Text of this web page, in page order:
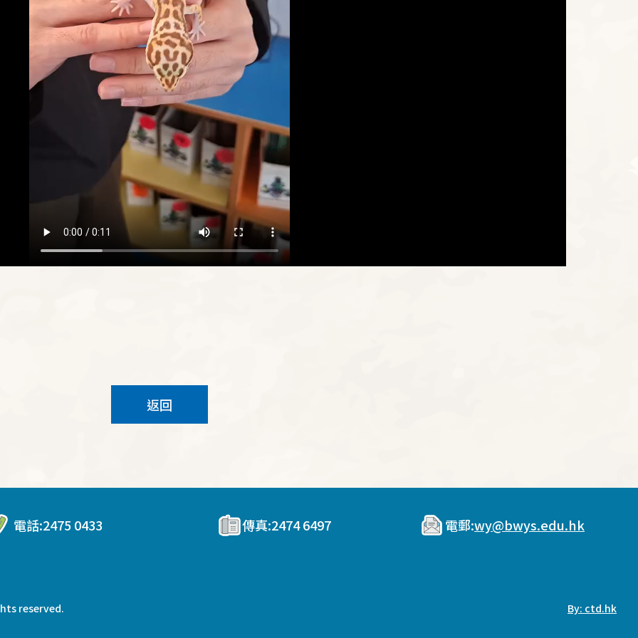
返回
電話:2475 0433 傳真:2474 6497 電郵:wy@bwys.edu.hk
reserved. By: ctd.hk